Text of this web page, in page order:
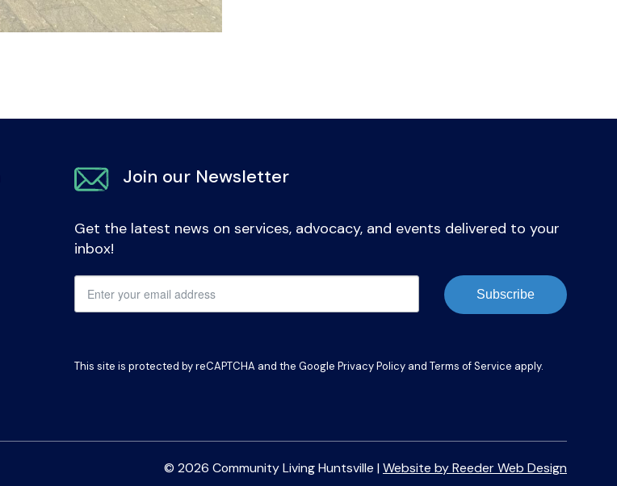
Join our Newsletter
Get the latest news on services, advocacy, and events delivered to your
inbox!
Subscribe
This site is protected by reCAPTCHA and the Google Privacy Policy and Terms of Service apply.
© 2026 Community Living Huntsville | Website by Reeder Web Design